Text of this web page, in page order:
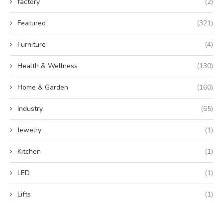
Featured (321)
Furniture (4)
Health & Wellness (130)
Home & Garden (160)
Industry (65)
Jewelry (1)
Kitchen (1)
LED (1)
Lifts (1)